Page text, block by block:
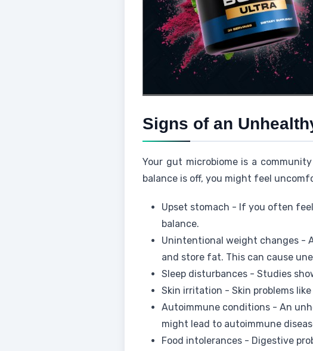
Signs of an
Your gut microbiome is a
balance is off, you might feel
Upset stomach - If you often
balance.
Unintentional weight changes -
and store fat. This can cause
Sleep disturbances - Studies
Skin irritation - Skin problems
Autoimmune conditions - An
might lead to autoimmune
Food intolerances - Digestive